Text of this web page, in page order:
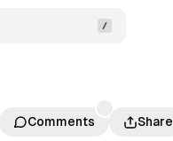
Comments Share